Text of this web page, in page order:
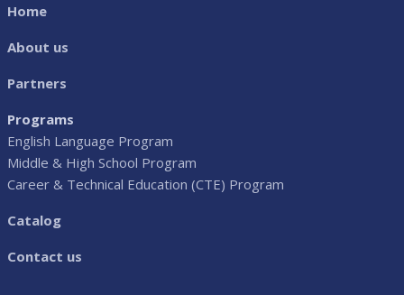
Home
About us
Partners
Programs
English Language Program
Middle & High School Program
Career & Technical Education (CTE) Program
Catalog
Contact us